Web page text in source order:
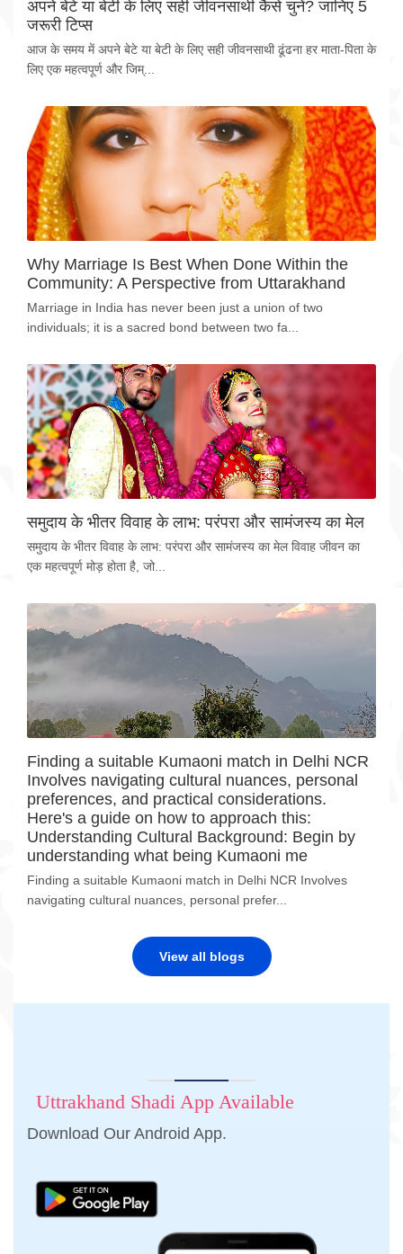
अपने बेटे या बेटी के लिए सही जीवनसाथी कैसे चुनें? जानिए 5
जरूरी टिप्स
आज के समय में अपने बेटे या बेटी के लिए सही जीवनसाथी ढूंढना हर माता-पिता के
लिए एक महत्वपूर्ण और जिम्...
Why Marriage Is Best When Done Within the
Community: A Perspective from Uttarakhand
Marriage in India has never been just a union of two
individuals; it is a sacred bond between two fa...
समुदाय के भीतर विवाह के लाभ: परंपरा और सामंजस्य का मेल
समुदाय के भीतर विवाह के लाभ: परंपरा और सामंजस्य का मेल विवाह जीवन का
एक महत्वपूर्ण मोड़ होता है, जो...
Finding a suitable Kumaoni match in Delhi NCR
Involves navigating cultural nuances, personal
preferences, and practical considerations.
Here's a guide on how to approach this:
Understanding Cultural Background: Begin by
understanding what being Kumaoni me
Finding a suitable Kumaoni match in Delhi NCR Involves
navigating cultural nuances, personal prefer...
View all blogs
Uttrakhand Shadi App Available
Download Our Android App.